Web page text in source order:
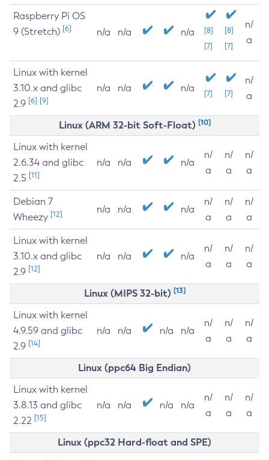
Raspberry Pi OS
9 (Stretch) [6] n/a n/a n/a
[8]
[7]
[8]
[7]
n/
a
Linux with kernel
3.10.x and glibc
2.9 [6] [9]
n/a n/a n/a [7] [7]
n/
a
Linux (ARM 32-bit Soft-Float) [10]
Linux with kernel
2.6.34 and glibc
2.5 [11]
n/a n/a n/a
n/
a
n/
a
n/
a
Debian 7
Wheezy [12] n/a n/a n/a
n/
a
n/
a
n/
a
Linux with kernel
3.10.x and glibc
2.9 [12]
n/a n/a n/a
n/
a
n/
a
n/
a
Linux (MIPS 32-bit) [13]
Linux with kernel
4.9.59 and glibc
2.9 [14]
n/a n/a n/a n/a
n/
a
n/
a
n/
a
Linux (ppc64 Big Endian)
Linux with kernel
3.8.13 and glibc
2.22 [15]
n/a n/a n/a n/a
n/
a
n/
a
n/
a
Linux (ppc32 Hard-float and SPE)